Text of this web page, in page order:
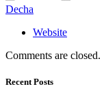
Decha
Website
Comments are closed.
Recent Posts